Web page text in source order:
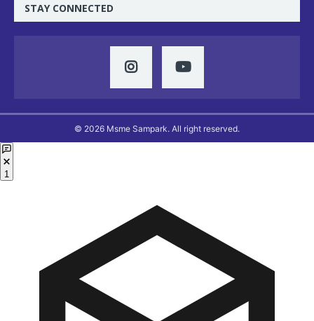
STAY CONNECTED
© 2026 Msme Sampark. All right reserved.
1